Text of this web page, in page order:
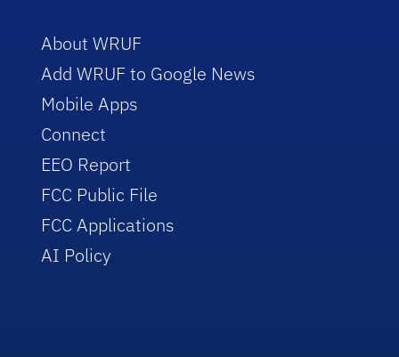
About WRUF
Add WRUF to Google News
Mobile Apps
Connect
EEO Report
FCC Public File
FCC Applications
AI Policy